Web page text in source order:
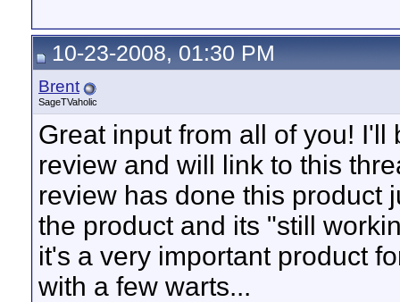
10-23-2008, 01:30 PM
Brent
SageTVaholic
Great input from all of you!
review and will link to this
review has done this product
the product and its "still
it's a very important product
with a few warts...